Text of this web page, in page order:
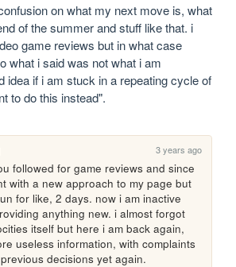
on what my next move is, what
of the summer and stuff like that. i
game reviews but in what case
what i said was not what i am
idea if i am stuck in a repeating cycle of
to do this instead".
3 years ago
followed for game reviews and since
with a new approach to my page but
for like, 2 days. now i am inactive
anything new. i almost forgot
itself but here i am back again,
useless information, with complaints
decisions yet again.